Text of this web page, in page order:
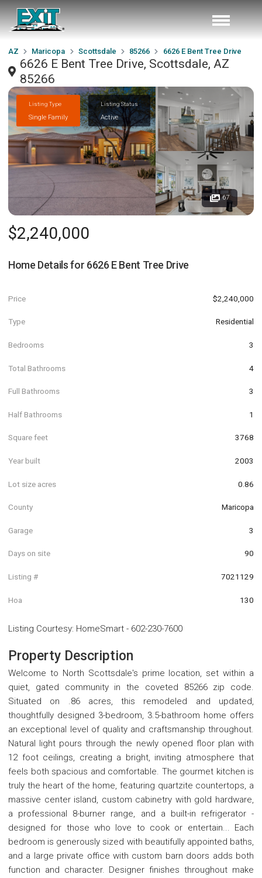
AZ Maricopa Scottsdale 85266 6626 E Bent Tree Drive
6626 E Bent Tree Drive, Scottsdale, AZ
85266
Listing Type
Single Family
Listing Status
Active
67
$2,240,000
Home Details for 6626 E Bent Tree Drive
Price $2,240,000
Type Residential
Bedrooms 3
Total Bathrooms 4
Full Bathrooms 3
Half Bathrooms 1
Square feet 3768
Year built 2003
Lot size acres 0.86
County Maricopa
Garage 3
Days on site 90
Listing # 7021129
Hoa 130
Listing Courtesy: HomeSmart - 602-230-7600
Property Description
Welcome to North Scottsdale's prime location, set within a
quiet, gated community in the coveted 85266 zip code.
Situated on .86 acres, this remodeled and updated,
thoughtfully designed 3-bedroom, 3.5-bathroom home offers
an exceptional level of quality and craftsmanship throughout.
Natural light pours through the newly opened floor plan with
12 foot ceilings, creating a bright, inviting atmosphere that
feels both spacious and comfortable. The gourmet kitchen is
truly the heart of the home, featuring quartzite countertops, a
massive center island, custom cabinetry with gold hardware,
a professional 8-burner range, and a built-in refrigerator -
designed for those who love to cook or entertain... Each
bedroom is generously sized with beautifully appointed baths,
and a large private office with custom barn doors adds both
function and character. Designer finishes throughout make